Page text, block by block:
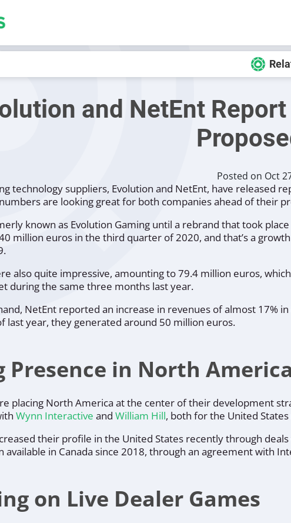
and NetEnt
Posted on Oct
technology suppliers, Evolution and NetEnt, have released
are looking great for both companies ahead of their
known as Evolution Gaming until a rebrand that took
million euros in the third quarter of 2020, and that’s a
also quite impressive, amounting to 79.4 million euros,
during the same three months last year.
NetEnt reported an increase in revenues of almost 17%
last year, they generated around 50 million euros.
Presence in North America
placing North America at the center of their development
Wynn Interactive and William Hill, both for the United
their profile in the United States recently through
available in Canada since 2018, through an agreement with
on Live Dealer Games